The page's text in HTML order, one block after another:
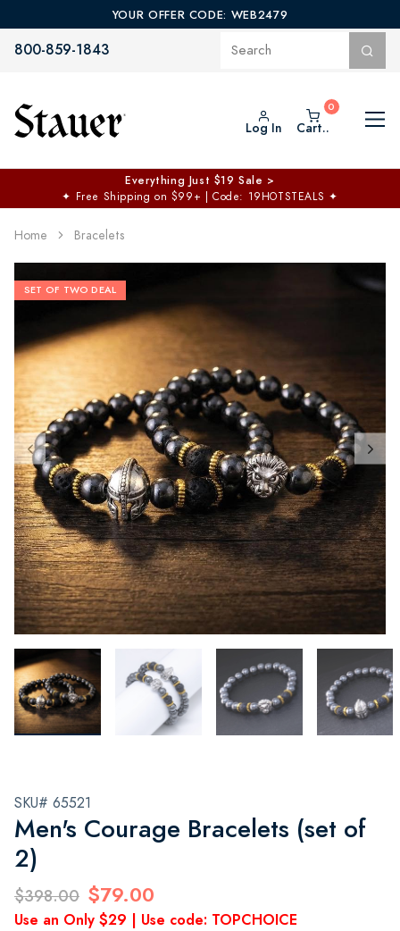
YOUR OFFER CODE: WEB2479
800-859-1843
Log In Cart..
Everything Just $19 Sale >
✦ Free Shipping on $99+ | Code: 19HOTSTEALS ✦
Home Bracelets
SET OF TWO DEAL
SKU# 65521
Men's Courage Bracelets (set of
2)
$398.00 $79.00
Use an Only $29 | Use code: TOPCHOICE